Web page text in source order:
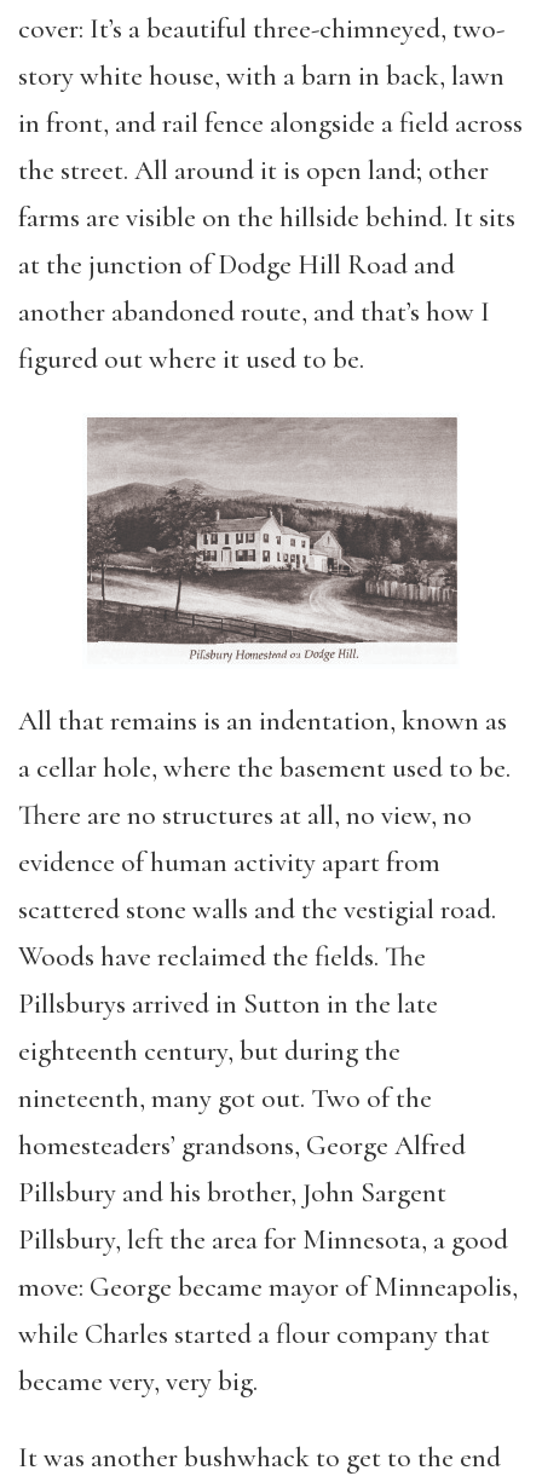
cover: It’s a beautiful three-chimneyed, two-
story white house, with a barn in back, lawn
in front, and rail fence alongside a field across
the street. All around it is open land; other
farms are visible on the hillside behind. It sits
at the junction of Dodge Hill Road and
another abandoned route, and that’s how I
figured out where it used to be.
All that remains is an indentation, known as
a cellar hole, where the basement used to be.
There are no structures at all, no view, no
evidence of human activity apart from
scattered stone walls and the vestigial road.
Woods have reclaimed the fields. The
Pillsburys arrived in Sutton in the late
eighteenth century, but during the
nineteenth, many got out. Two of the
homesteaders’ grandsons, George Alfred
Pillsbury and his brother, John Sargent
Pillsbury, left the area for Minnesota, a good
move: George became mayor of Minneapolis,
while Charles started a flour company that
became very, very big.
It was another bushwhack to get to the end